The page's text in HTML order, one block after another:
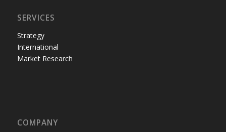
SERVICES
Strategy
International
Market Research
COMPANY